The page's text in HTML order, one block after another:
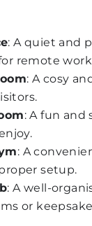
: A quiet and
remote
: A cosy
: A fun and
: A
setup.
: A well-
or